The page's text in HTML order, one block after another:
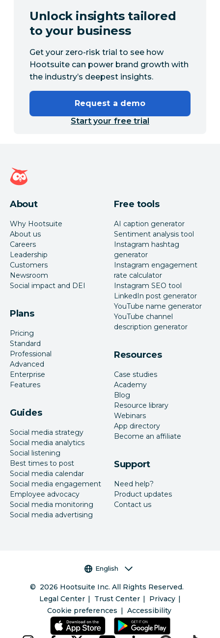
Unlock insights tailored
to your business
Get your zero-risk trial to see how
Hootsuite can power brand growth with
the industry’s deepest insights.
Request a demo
Start your free trial
Hootsuite homepage
About
Why Hootsuite
About us
Careers
Leadership
Customers
Newsroom
Social impact and DEI
Plans
Pricing
Standard
Professional
Advanced
Enterprise
Features
Guides
Social media strategy
Social media analytics
Social listening
Best times to post
Social media calendar
Social media engagement
Employee advocacy
Social media monitoring
Social media advertising
Free tools
AI caption generator
Sentiment analysis tool
Instagram hashtag
generator
Instagram engagement
rate calculator
Instagram SEO tool
LinkedIn post generator
YouTube name generator
YouTube channel
description generator
Resources
Case studies
Academy
Blog
Resource library
Webinars
App directory
Become an affiliate
Support
Need help?
Product updates
Contact us
Language selector
English
© 2026 Hootsuite Inc. All Rights Reserved.
Legal Center
Trust Center
Privacy
Cookie preferences
Accessibility